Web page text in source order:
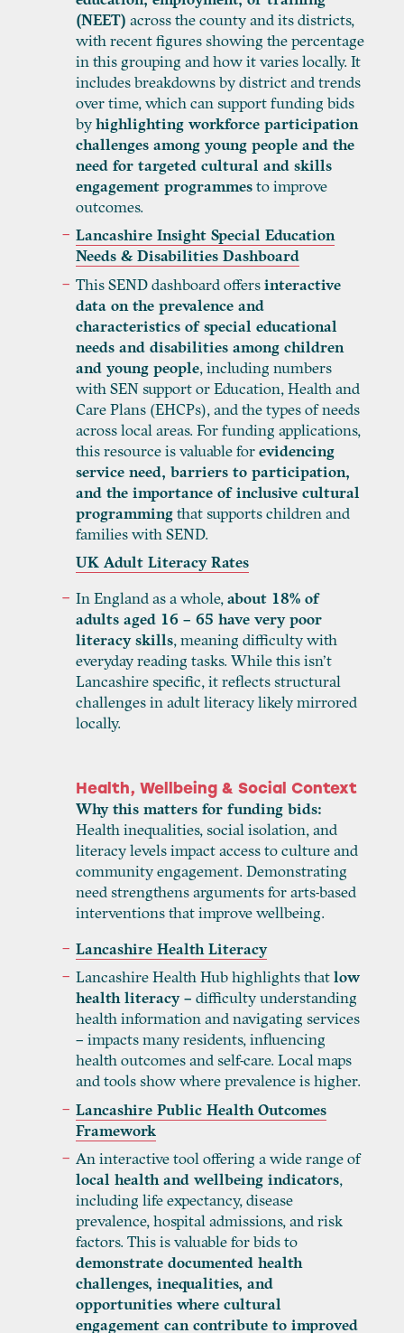
(NEET) across the county and its districts,
with recent figures showing the percentage
in this grouping and how it varies locally. It
includes breakdowns by district and trends
over time, which can support funding bids
byhighlighting workforce participation
challenges among young people and the
need for targeted cultural and skills
engagement programmesto improve
outcomes.
Lancashire Insight Special Education
Needs & Disabilities Dashboard
This SEND dashboard offersinteractive
data on the prevalence and
characteristics of special educational
needs and disabilities among children
and young people, including numbers
with SEN support or Education, Health and
Care Plans (EHCPs), and the types of needs
across local areas. For funding applications,
this resource is valuable forevidencing
service need, barriers to participation,
and the importance of inclusive cultural
programmingthat supports children and
families with SEND.
UK Adult Literacy Rates
In England as a whole,about 18% of
adults aged 16 – 65 have very poor
literacy skills, meaning difficulty with
everyday reading tasks. While this isn’t
Lancashire specific, it reflects structural
challenges in adult literacy likely mirrored
locally.
Health, Wellbeing & Social Context
Why this matters for funding bids:
Health inequalities, social isolation, and
literacy levels impact access to culture and
community engagement. Demonstrating
need strengthens arguments for arts-based
interventions that improve wellbeing.
Lancashire Health Literacy
Lancashire Health Hub highlights thatlow
health literacy – difficulty understanding
health information and navigating services
– impacts many residents, influencing
health outcomes and self-care. Local maps
and tools show where prevalence is higher.
Lancashire Public Health Outcomes
Framework
An interactive tool offering a wide range of
local health and wellbeing indicators,
including life expectancy, disease
prevalence, hospital admissions, and risk
factors. This is valuable for bids to
demonstrate documented health
challenges, inequalities, and
opportunities where cultural
engagement can contribute to improved